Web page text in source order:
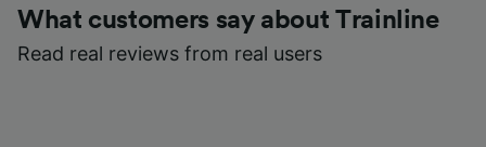
What customers say about Trainline
Read real reviews from real users
device characteristics for identification. Store
and/or access information on a device.
Personalised advertising and content,